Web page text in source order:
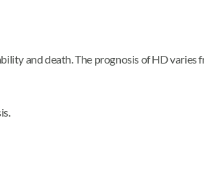
and death. The prognosis of HD